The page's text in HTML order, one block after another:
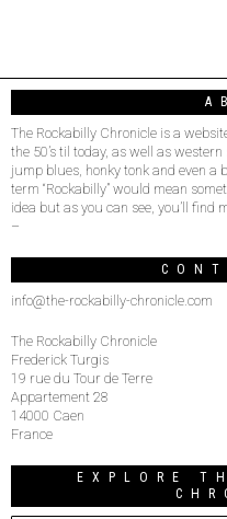
The Rockabilly Chronicle is a
the 50’s til today, as well as
jump blues, honky tonk and even
term “Rockabilly” would mean
idea but as you can see, you’ll find
–
info@the-rockabilly-chronicle.com
The Rockabilly Chronicle
Frederick Turgis
19 rue du Tour de Terre
Appartement 28
14000 Caen
France
EXPLORE